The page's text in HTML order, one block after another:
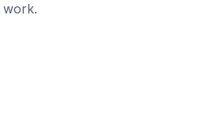
work.